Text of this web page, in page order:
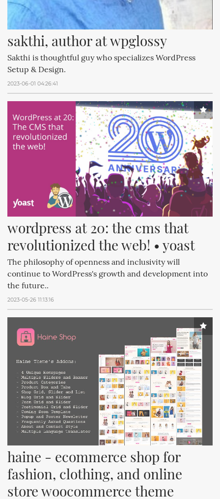
sakthi, author at wpglossy
Sakthi is thoughtful guy who specializes WordPress
Setup & Design.
2023-06-01 04:26:41
wordpress at 20: the cms that
revolutionized the web! • yoast
The philosophy of openness and inclusivity will
continue to WordPress's growth and development into
the future..
2023-05-26 11:13:16
haine - ecommerce shop for
fashion, clothing, and online
store woocommerce theme